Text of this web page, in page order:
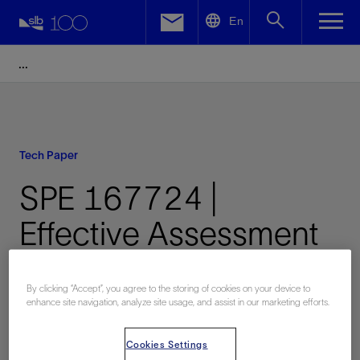
En
Tech Paper
SPE 167724 |
Effective Assessment
Handling Transition
Facebook
By clicking “Accept”, you agree to the storing of cookies on your device to
enhance site navigation, analyze site usage, and assist in our marketing efforts.
Cookies Settings